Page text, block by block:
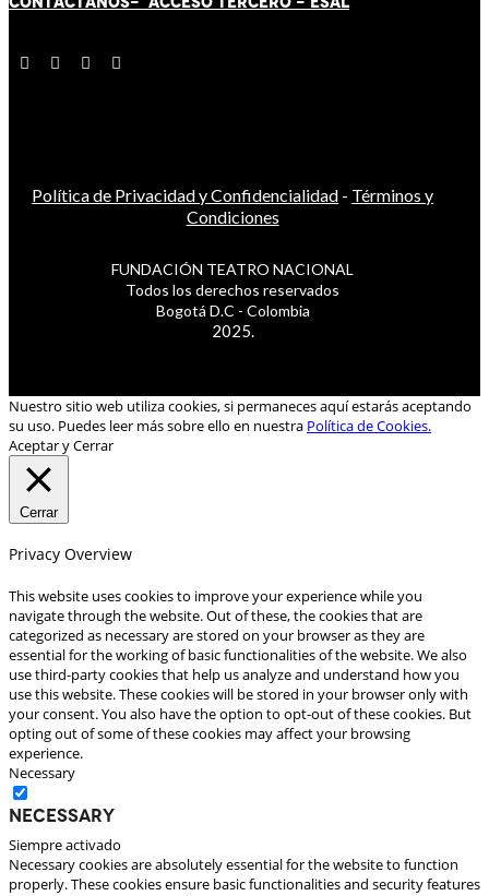
Política de Privacidad y Confidencialidad - Términos y
Condiciones
FUNDACIÓN TEATRO NACIONAL
Todos los derechos reservados
Bogotá D.C - Colombia
2025.
Nuestro sitio web utiliza cookies, si permaneces aquí estarás aceptando
su uso. Puedes leer más sobre ello en nuestra Política de Cookies.
Aceptar y Cerrar
Cerrar
Privacy Overview
This website uses cookies to improve your experience while you
navigate through the website. Out of these, the cookies that are
categorized as necessary are stored on your browser as they are
essential for the working of basic functionalities of the website. We also
use third-party cookies that help us analyze and understand how you
use this website. These cookies will be stored in your browser only with
your consent. You also have the option to opt-out of these cookies. But
opting out of some of these cookies may affect your browsing
experience.
Necessary
Necessary
Siempre activado
Necessary cookies are absolutely essential for the website to function
properly. These cookies ensure basic functionalities and security features